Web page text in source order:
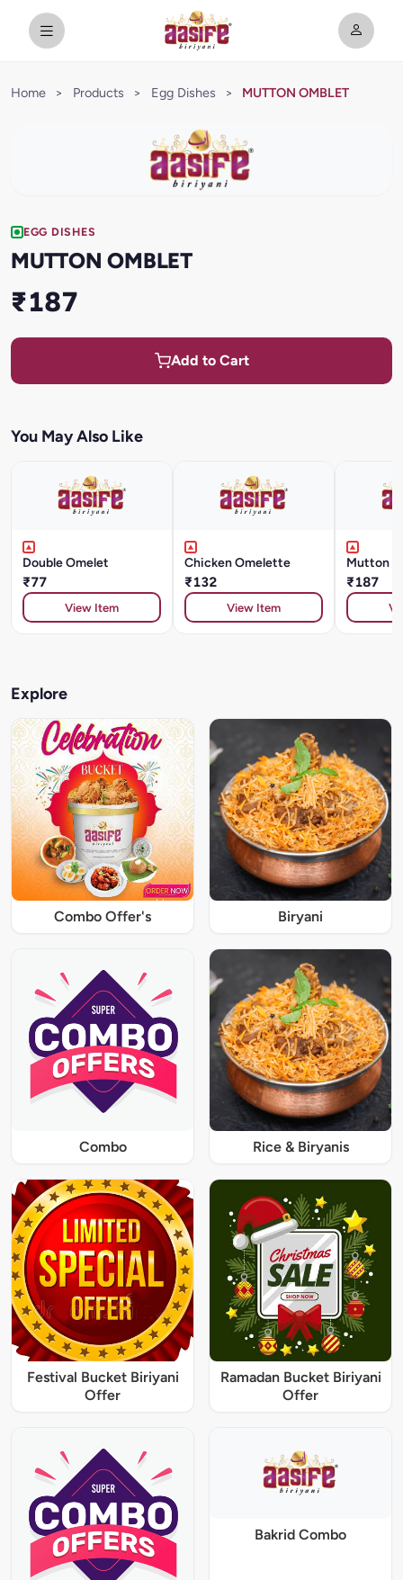
Home > Products > Egg Dishes > MUTTON OMBLET
EGG DISHES
MUTTON OMBLET
₹187
Add to Cart
You May Also Like
Double Omelet
₹77
View Item
Chicken Omelette
₹132
View Item
Mutton
₹187
Explore
Combo Offer's Biryani
Combo Rice & Biryanis
Festival Bucket Biriyani
Offer
Ramadan Bucket Biriyani
Offer
Bakrid Combo